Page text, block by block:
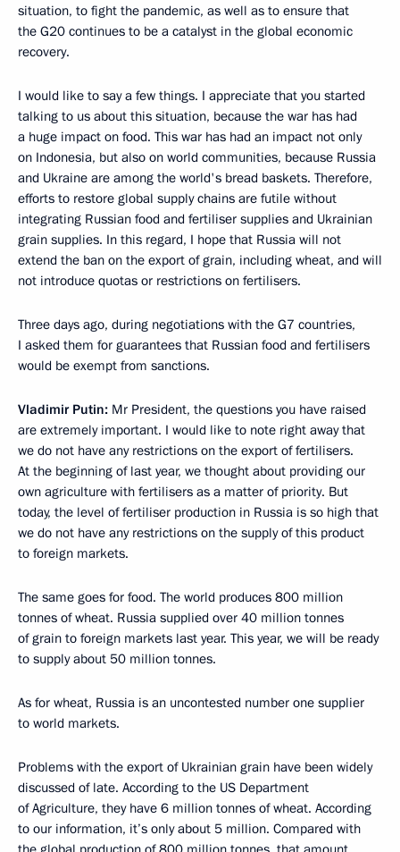
situation, to fight the pandemic, as well as to ensure that
the G20 continues to be a catalyst in the global economic
recovery.
I would like to say a few things. I appreciate that you started
talking to us about this situation, because the war has had
a huge impact on food. This war has had an impact not only
on Indonesia, but also on world communities, because Russia
and Ukraine are among the world's bread baskets. Therefore,
efforts to restore global supply chains are futile without
integrating Russian food and fertiliser supplies and Ukrainian
grain supplies. In this regard, I hope that Russia will not
extend the ban on the export of grain, including wheat, and will
not introduce quotas or restrictions on fertilisers.
Three days ago, during negotiations with the G7 countries,
I asked them for guarantees that Russian food and fertilisers
would be exempt from sanctions.
Vladimir Putin: Mr President, the questions you have raised
are extremely important. I would like to note right away that
we do not have any restrictions on the export of fertilisers.
At the beginning of last year, we thought about providing our
own agriculture with fertilisers as a matter of priority. But
today, the level of fertiliser production in Russia is so high that
we do not have any restrictions on the supply of this product
to foreign markets.
The same goes for food. The world produces 800 million
tonnes of wheat. Russia supplied over 40 million tonnes
of grain to foreign markets last year. This year, we will be ready
to supply about 50 million tonnes.
As for wheat, Russia is an uncontested number one supplier
to world markets.
Problems with the export of Ukrainian grain have been widely
discussed of late. According to the US Department
of Agriculture, they have 6 million tonnes of wheat. According
to our information, it’s only about 5 million. Compared with